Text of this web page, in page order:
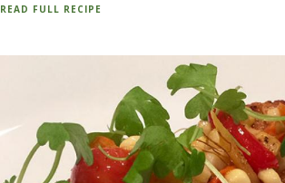
READ FULL RECIPE